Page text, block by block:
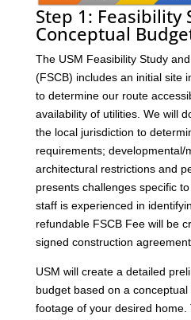
Step 1: Feasibility
Conceptual
The USM Feasibility Study
(FSCB) includes an initial site
to determine our route
availability of utilities. We will
the local jurisdiction to
requirements; developmental/
architectural restrictions and
presents challenges specific
staff is experienced in
refundable FSCB Fee will be
signed construction
USM will create a detailed
budget based on a
footage of your desired home.